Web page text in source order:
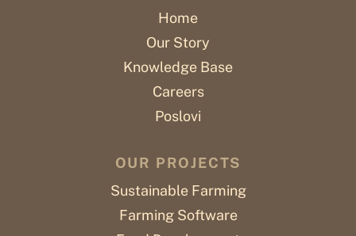
Home
Our Story
Knowledge Base
Careers
Poslovi
OUR PROJECTS
Sustainable Farming
Farming Software